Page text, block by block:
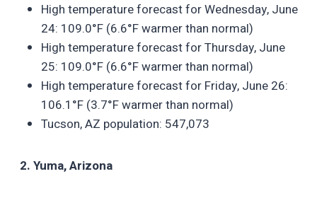
High temperature forecast for Wednesday, June
24: 109.0°F (6.6°F warmer than normal)
High temperature forecast for Thursday, June
25: 109.0°F (6.6°F warmer than normal)
High temperature forecast for Friday, June 26:
106.1°F (3.7°F warmer than normal)
Tucson, AZ population: 547,073
2. Yuma, Arizona